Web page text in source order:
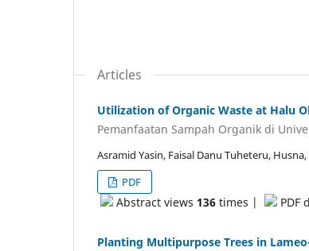
Articles
Utilization of Organic Waste at Halu
Pemanfaatan Sampah Organik di
Asramid Yasin, Faisal Danu Tuheteru,
PDF
Abstract views 136 times | PDF
Planting Multipurpose Trees in